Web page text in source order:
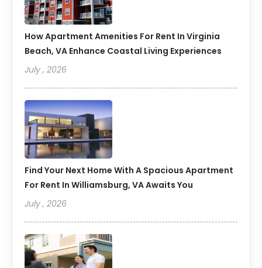
How Apartment Amenities For Rent In Virginia
Beach, VA Enhance Coastal Living Experiences
July , 2026
Find Your Next Home With A Spacious Apartment
For Rent In Williamsburg, VA Awaits You
July , 2026